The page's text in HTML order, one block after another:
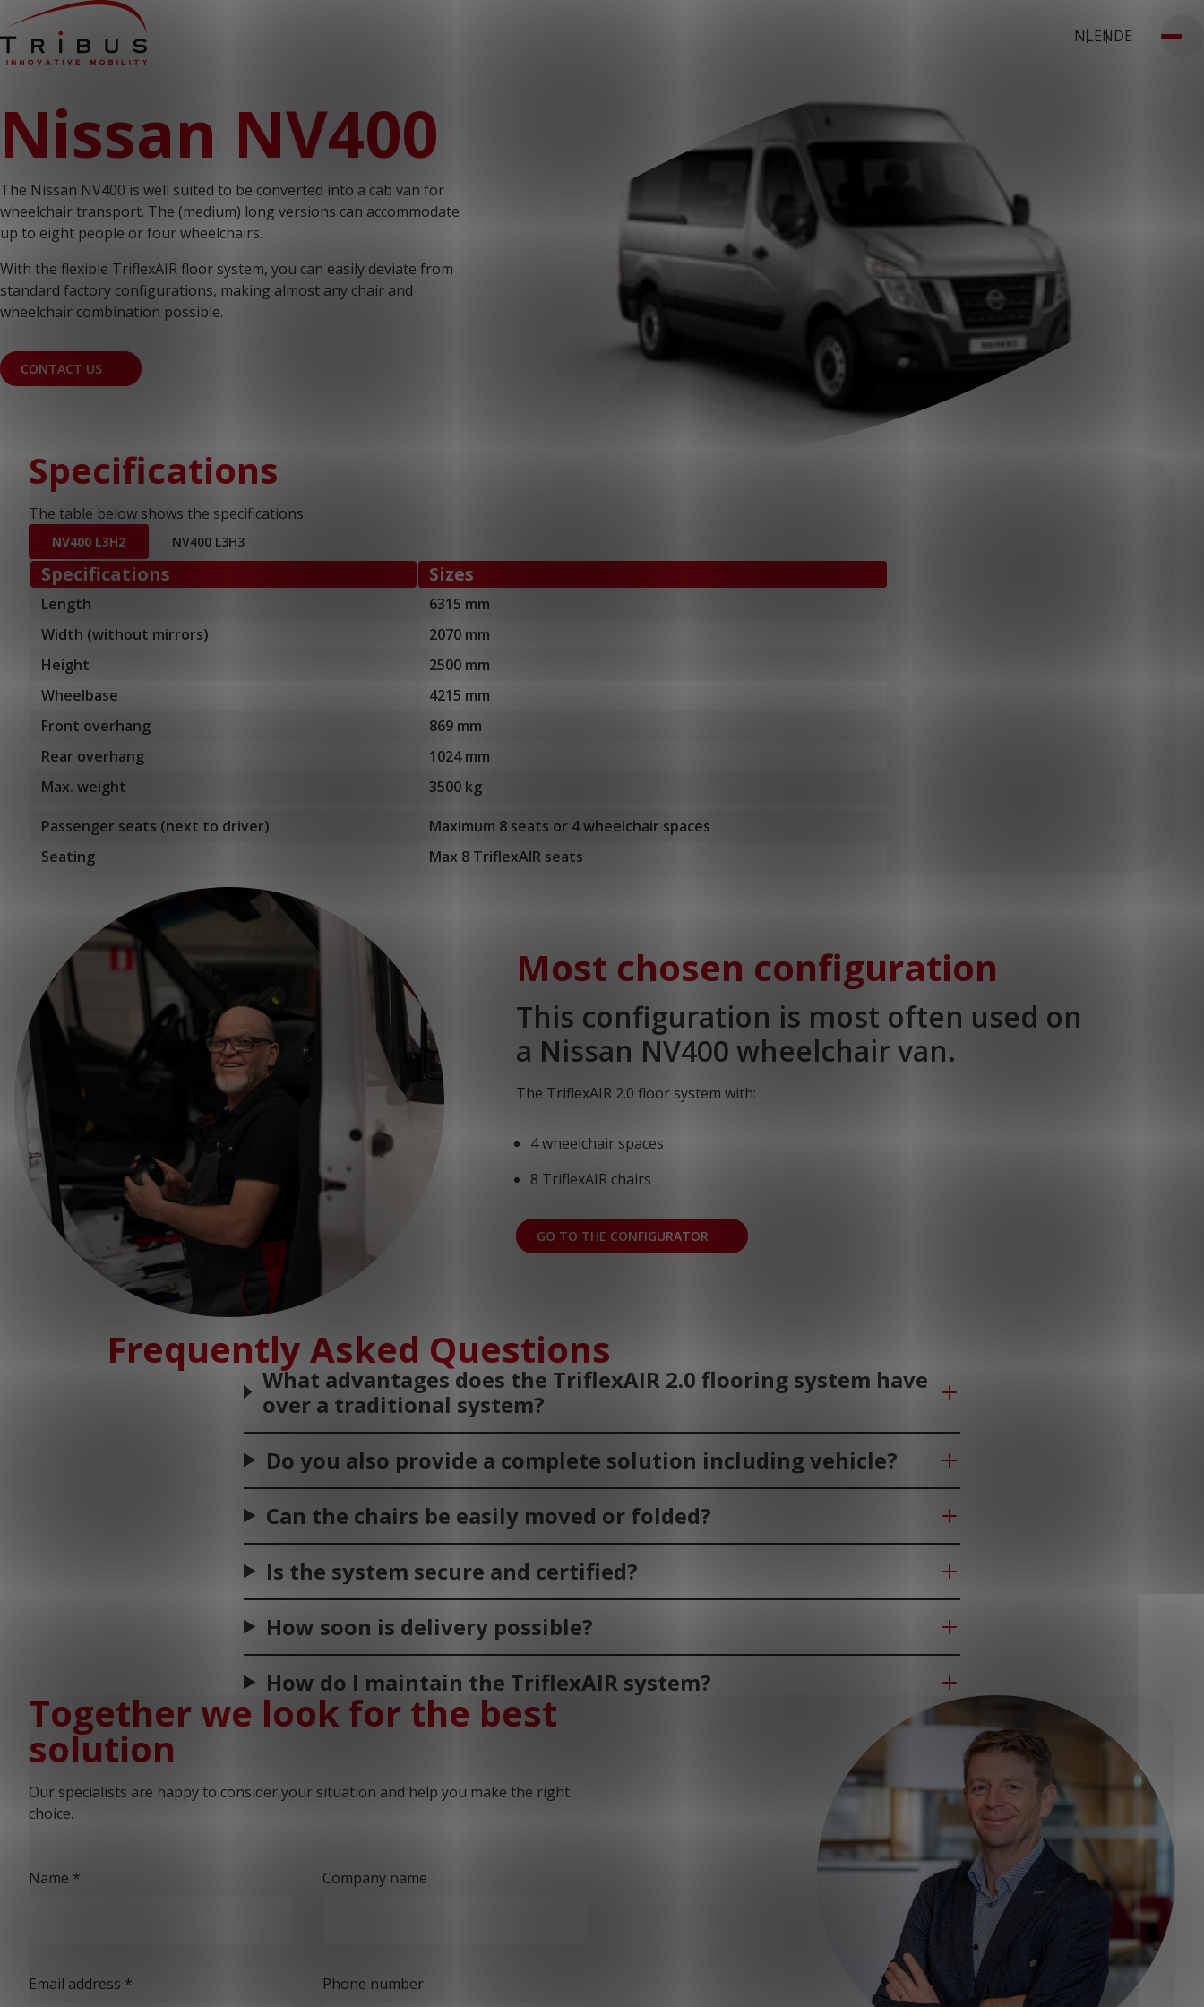
NLENDE
Our Solutions
Wheelchair Accessible Minibuses
Flooring Systems
Seats
For whom
Taxi Companies
Public Transport
Care Institutions
Converters
About us
News
Customer Cases
CUSTOMER PORTAL
Nissan NV400
The Nissan NV400 is well suited to be converted into a cab van for
wheelchair transport. The (medium) long versions can accommodate
up to eight people or four wheelchairs.
With the flexible TriflexAIR floor system, you can easily deviate from
standard factory configurations, making almost any chair and
wheelchair combination possible.
CONTACT US
Specifications
The table below shows the specifications.
NV400 L3H2 NV400 L3H3
Specifications Sizes
Length
6315 mm
Width (without mirrors)
2070 mm
Height
2500 mm
Wheelbase
4215 mm
Front overhang
869 mm
Rear overhang
1024 mm
Max. weight
3500 kg
Passenger seats (next to driver)
Maximum 8 seats or 4 wheelchair spaces
Seating
Max 8 TriflexAIR seats
Most chosen configuration
This configuration is most often used on
a Nissan NV400 wheelchair van.
The TriflexAIR 2.0 floor system with:
4 wheelchair spaces
8 TriflexAIR chairs
GO TO THE CONFIGURATOR
Frequently Asked Questions
What advantages does the TriflexAIR 2.0 flooring system have
over a traditional system?
Do you also provide a complete solution including vehicle?
Can the chairs be easily moved or folded?
Is the system secure and certified?
How soon is delivery possible?
How do I maintain the TriflexAIR system?
Together we look for the best
solution
Our specialists are happy to consider your situation and help you make the right
choice.
Name * Company name
Email address * Phone number